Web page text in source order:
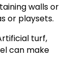
walls or
or playsets.
turf,
can make